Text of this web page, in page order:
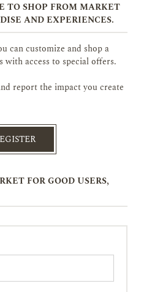
TO SHOP FROM MARKET
AND EXPERIENCES.
can customize and shop a
with access to special offers.
report the impact you create
FOR GOOD USERS,